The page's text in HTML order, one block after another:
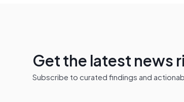
Get the latest news
Subscribe to curated findings and